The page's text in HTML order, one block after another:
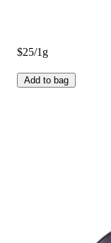
$25/1g
Add to bag